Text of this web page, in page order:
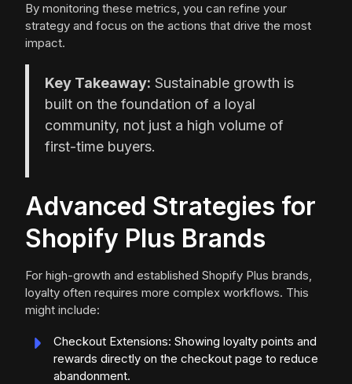
By monitoring these metrics, you can refine your
strategy and focus on the actions that drive the most
impact.
Key Takeaway: Sustainable growth is
built on the foundation of a loyal
community, not just a high volume of
first-time buyers.
Advanced Strategies for
Shopify Plus Brands
For high-growth and established Shopify Plus brands,
loyalty often requires more complex workflows. This
might include:
Checkout Extensions: Showing loyalty points and
rewards directly on the checkout page to reduce
abandonment.